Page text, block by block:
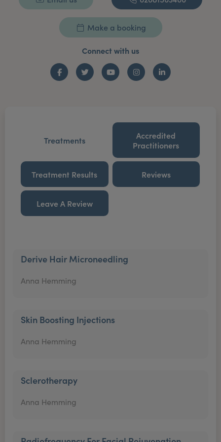
Make a booking
Connect with us
FacebookTwitter YouTubeInstagramLinkedIn
Treatments
Accredited
Practitioners
Treatment Results Reviews
Leave A Review
Derive Hair Microneedling
Anna Hemming
Skin Boosting Injections
Anna Hemming
Sclerotherapy
Anna Hemming